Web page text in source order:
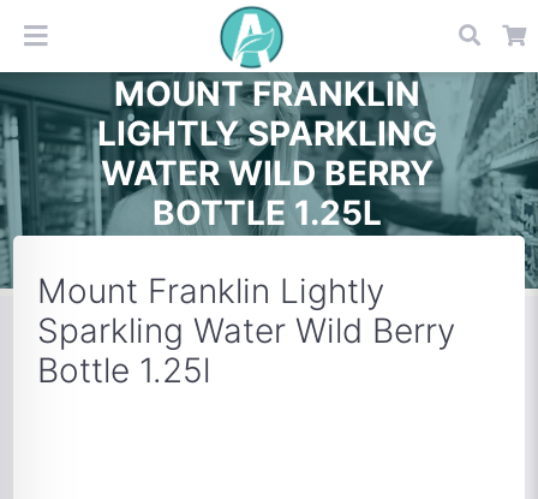
MOUNT FRANKLIN
LIGHTLY SPARKLING
WATER WILD BERRY
BOTTLE 1.25L
Mount Franklin Lightly
Sparkling Water Wild Berry
Bottle 1.25l